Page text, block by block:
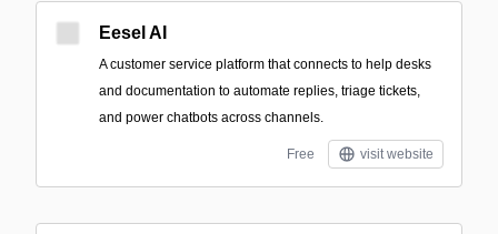
Eesel AI
A customer service platform that connects to help desks
and documentation to automate replies, triage tickets,
and power chatbots across channels.
Free visit website